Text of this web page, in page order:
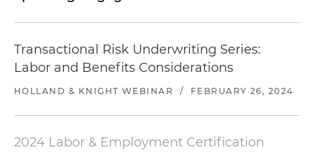
Transactional Risk Underwriting Series:
Labor and Benefits Considerations
HOLLAND & KNIGHT WEBINAR / FEBRUARY 26, 2024
2024 Labor & Employment Certification